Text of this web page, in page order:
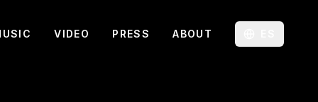
VIDEO PRESS ABOUT